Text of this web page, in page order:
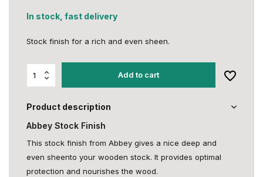
In stock, fast delivery
Stock finish for a rich and even sheen.
Add to cart
Product description
Abbey Stock Finish
This stock finish from Abbey gives a nice deep and
even sheento your wooden stock. It provides optimal
protection and nourishes the wood.